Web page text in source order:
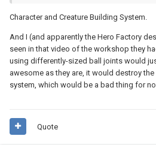
Character and Creature Building System.
And I (and apparently the Hero Factory
seen in that video of the workshop they
using differently-sized ball joints would
awesome as they are, it would destroy
system, which would be a bad thing for
Quote